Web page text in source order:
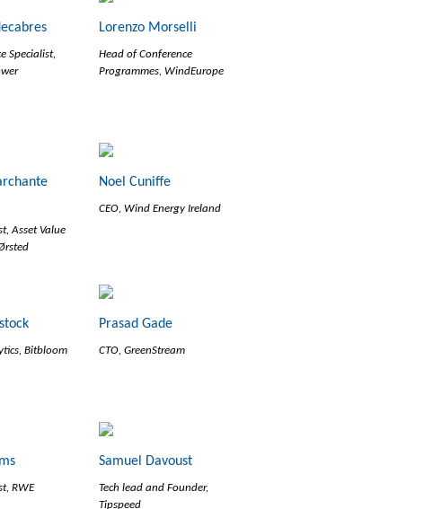
Specialist,
Lorenzo Morselli
Head of Conference
Programmes, WindEurope
Asset Value
Noel Cuniffe
CEO, Wind Energy Ireland
Bitbloom
Prasad Gade
CTO, GreenStream
RWE
Samuel Davoust
Tech lead and Founder,
Tipspeed